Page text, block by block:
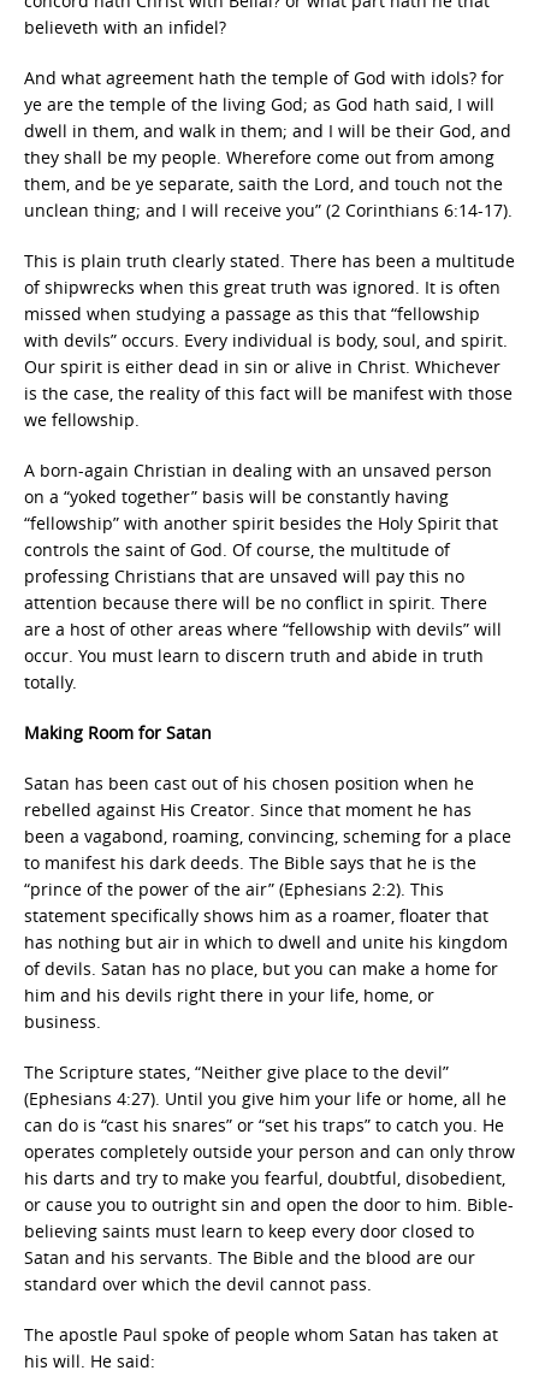
believeth with an infidel?
And what agreement hath the temple of God with idols? for
ye are the temple of the living God; as God hath said, I will
dwell in them, and walk in them; and I will be their God, and
they shall be my people. Wherefore come out from among
them, and be ye separate, saith the Lord, and touch not the
unclean thing; and I will receive you” (2 Corinthians 6:14-17).
This is plain truth clearly stated. There has been a multitude
of shipwrecks when this great truth was ignored. It is often
missed when studying a passage as this that “fellowship
with devils” occurs. Every individual is body, soul, and spirit.
Our spirit is either dead in sin or alive in Christ. Whichever
is the case, the reality of this fact will be manifest with those
we fellowship.
A born-again Christian in dealing with an unsaved person
on a “yoked together” basis will be constantly having
“fellowship” with another spirit besides the Holy Spirit that
controls the saint of God. Of course, the multitude of
professing Christians that are unsaved will pay this no
attention because there will be no conflict in spirit. There
are a host of other areas where “fellowship with devils” will
occur. You must learn to discern truth and abide in truth
totally.
Making Room for Satan
Satan has been cast out of his chosen position when he
rebelled against His Creator. Since that moment he has
been a vagabond, roaming, convincing, scheming for a place
to manifest his dark deeds. The Bible says that he is the
“prince of the power of the air” (Ephesians 2:2). This
statement specifically shows him as a roamer, floater that
has nothing but air in which to dwell and unite his kingdom
of devils. Satan has no place, but you can make a home for
him and his devils right there in your life, home, or
business.
The Scripture states, “Neither give place to the devil”
(Ephesians 4:27). Until you give him your life or home, all he
can do is “cast his snares” or “set his traps” to catch you. He
operates completely outside your person and can only throw
his darts and try to make you fearful, doubtful, disobedient,
or cause you to outright sin and open the door to him. Bible-
believing saints must learn to keep every door closed to
Satan and his servants. The Bible and the blood are our
standard over which the devil cannot pass.
The apostle Paul spoke of people whom Satan has taken at
his will. He said: